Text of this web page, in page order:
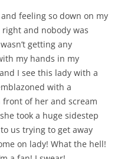
feeling so down on my
and nobody was
getting any
my hands in my
I see this lady with a
with a
of her and scream
took a huge sidestep
us trying to get away
on lady! What the hell!